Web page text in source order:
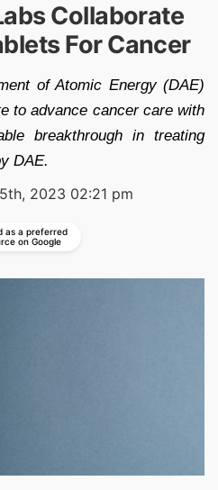
Collaborate
For Cancer
of Atomic Energy (DAE)
to advance cancer care with
breakthrough in treating
DAE.
2023 02:21 pm
as a preferred
on Google